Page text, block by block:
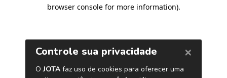
browser console for more information).